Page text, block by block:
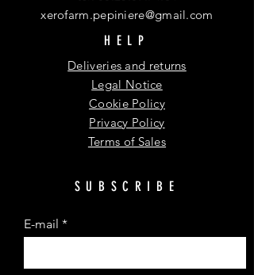
xerofarm.pepiniere@gmail.com
HELP
Deliveries and returns
Legal Notice
Cookie Policy
Privacy Policy
Terms of Sales
SUBSCRIBE
E-mail